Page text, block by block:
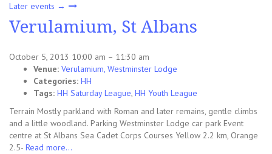
Later events →
Verulamium, St Albans
October 5, 2013 10:00 am – 11:30 am
Venue: Verulamium, Westminster Lodge
Categories: HH
Tags: HH Saturday League, HH Youth League
Terrain Mostly parkland with Roman and later remains, gentle climbs
and a little woodland. Parking Westminster Lodge car park Event
centre at St Albans Sea Cadet Corps Courses Yellow 2.2 km, Orange
2.5- Read more…